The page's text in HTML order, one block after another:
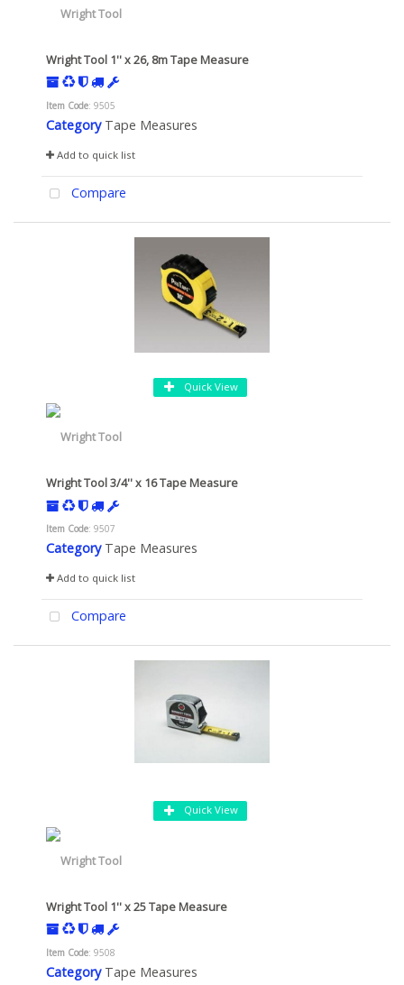
Wright Tool 1'' x 26, 8m Tape Measure
Item Code: 9505
Category Tape Measures
Add to quick list
Compare
Quick View
Wright Tool 3/4'' x 16 Tape Measure
Item Code: 9507
Category Tape Measures
Add to quick list
Compare
Quick View
Wright Tool 1'' x 25 Tape Measure
Item Code: 9508
Category Tape Measures